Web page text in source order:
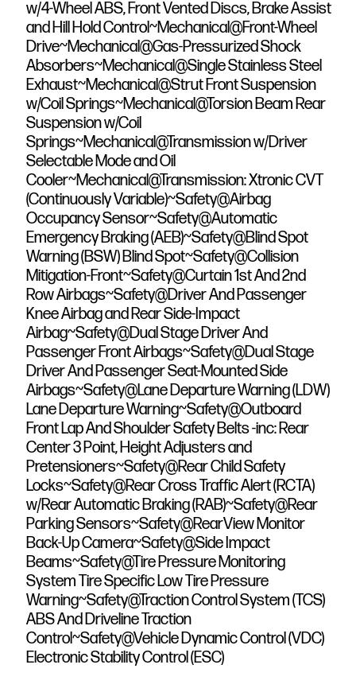
w/4-Wheel ABS, Front Vented Discs, Brake Assist
and Hill Hold Control~Mechanical@Front-Wheel
Drive~Mechanical@Gas-Pressurized Shock
Absorbers~Mechanical@Single Stainless Steel
Exhaust~Mechanical@Strut Front Suspension
w/Coil Springs~Mechanical@Torsion Beam Rear
Suspension w/Coil
Springs~Mechanical@Transmission w/Driver
Selectable Mode and Oil
Cooler~Mechanical@Transmission: Xtronic CVT
(Continuously Variable)~Safety@Airbag
Occupancy Sensor~Safety@Automatic
Emergency Braking (AEB)~Safety@Blind Spot
Warning (BSW) Blind Spot~Safety@Collision
Mitigation-Front~Safety@Curtain 1st And 2nd
Row Airbags~Safety@Driver And Passenger
Knee Airbag and Rear Side-Impact
Airbag~Safety@Dual Stage Driver And
Passenger Front Airbags~Safety@Dual Stage
Driver And Passenger Seat-Mounted Side
Airbags~Safety@Lane Departure Warning (LDW)
Lane Departure Warning~Safety@Outboard
Front Lap And Shoulder Safety Belts -inc: Rear
Center 3 Point, Height Adjusters and
Pretensioners~Safety@Rear Child Safety
Locks~Safety@Rear Cross Traffic Alert (RCTA)
w/Rear Automatic Braking (RAB)~Safety@Rear
Parking Sensors~Safety@RearView Monitor
Back-Up Camera~Safety@Side Impact
Beams~Safety@Tire Pressure Monitoring
System Tire Specific Low Tire Pressure
Warning~Safety@Traction Control System (TCS)
ABS And Driveline Traction
Control~Safety@Vehicle Dynamic Control (VDC)
Electronic Stability Control (ESC)